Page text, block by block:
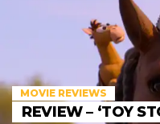
MOVIE REVIEWS
REVIEW – ‘TOY